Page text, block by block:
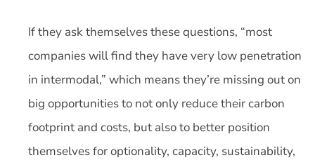
If they ask themselves these questions, “most
companies will find they have very low penetration
in intermodal,” which means they’re missing out on
big opportunities to not only reduce their carbon
footprint and costs, but also to better position
themselves for optionality, capacity, sustainability,